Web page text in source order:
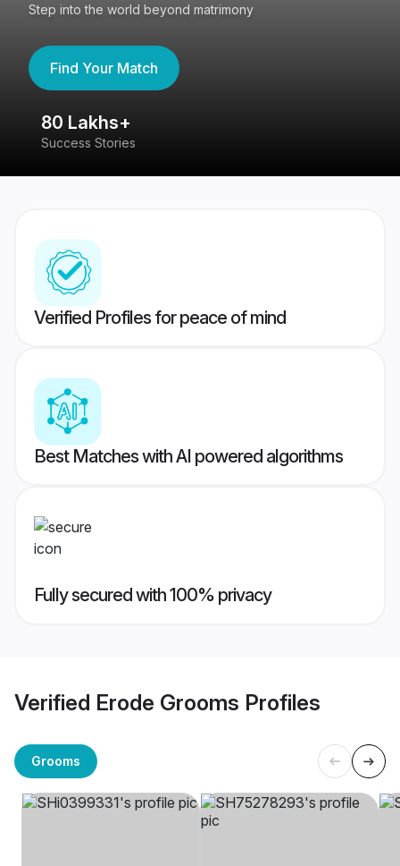
Step into the world beyond matrimony
Find Your Match
80 Lakhs+
Success Stories
Verified Profiles for peace of mind
Best Matches with AI powered algorithms
Fully secured with 100% privacy
Verified Erode Grooms Profiles
Grooms